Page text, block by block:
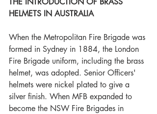
HELMETS IN AUSTRALIA
When the Metropolitan Fire Brigade was
formed in Sydney in 1884, the London
Fire Brigade uniform, including the brass
helmet, was adopted. Senior Officers'
helmets were nickel plated to give a
silver finish. When MFB expanded to
become the NSW Fire Brigades in